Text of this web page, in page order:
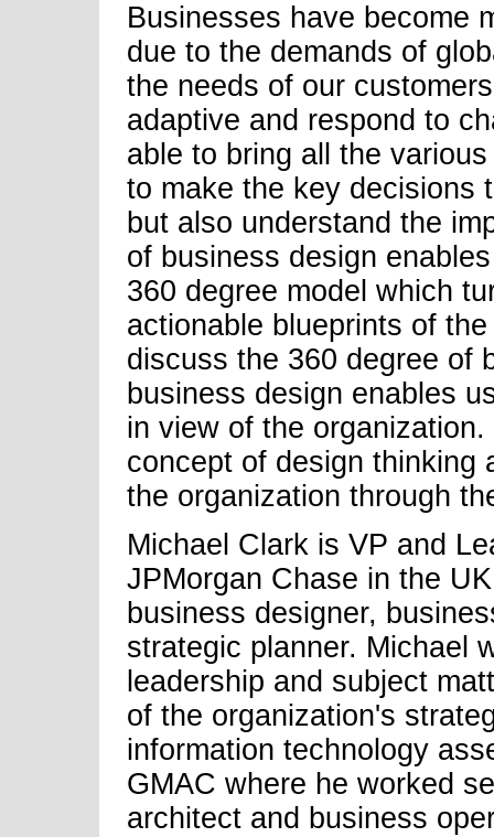
Businesses have become
due to the demands of
the needs of our
adaptive and respond to
able to bring all the
to make the key decisions
but also understand the
of business design
360 degree model which
actionable blueprints of
discuss the 360 degree of
business design enables
in view of the
concept of design thinking
the organization through
Michael Clark is VP and
JPMorgan Chase in the
business designer,
strategic planner. Michael
leadership and subject
of the organization's
information technology
GMAC where he worked
architect and business